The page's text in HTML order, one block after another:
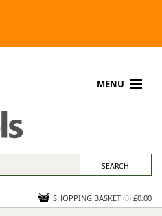
MENU
SHOPPING BASKET (0) £0.00